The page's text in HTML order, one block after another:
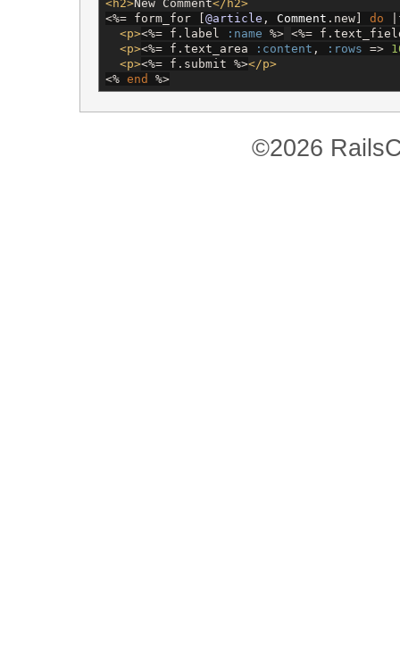
<h2>New Comment</h2>
<%= form_for [ @article , Comment .new] do
<p><%= f.label :name %> <%=
<p><%= f.text_area :content , :rows =>
<p><%= f.submit %></p>
<% end %>
©2026